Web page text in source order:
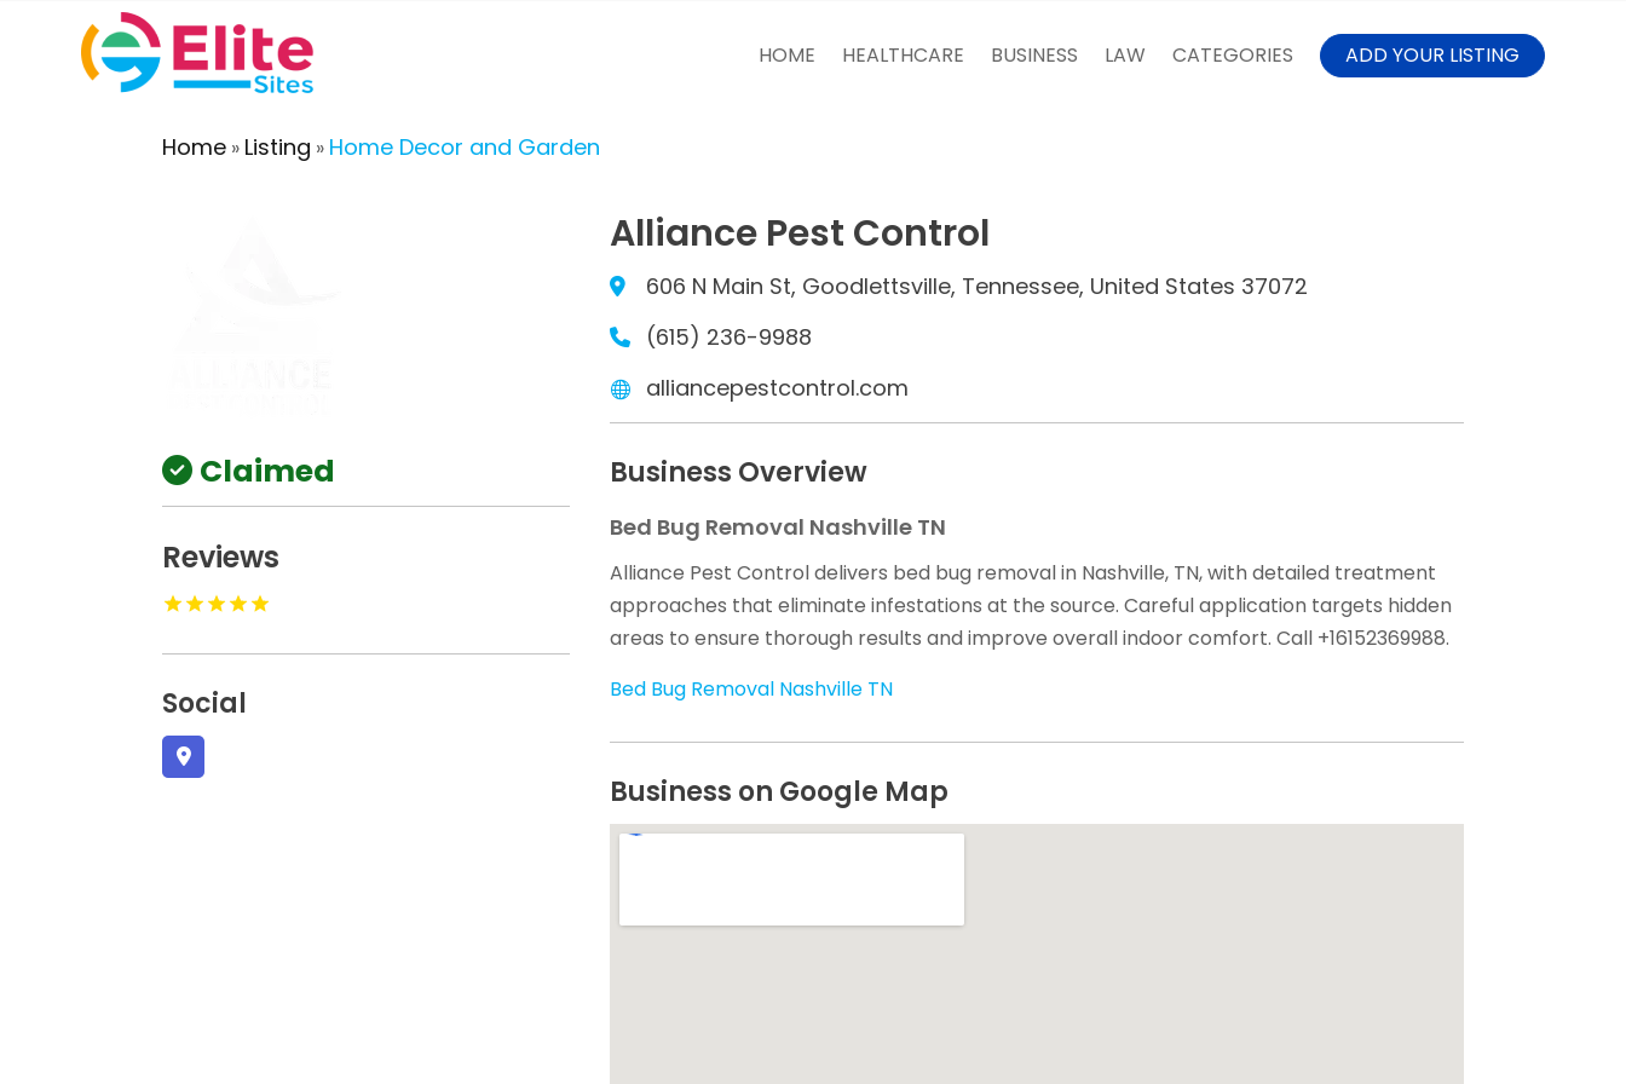
HOME HEALTHCARE BUSINESS LAW CATEGORIES ADD YOUR LISTING
Home » Listing » Home Decor and Garden
Claimed
Reviews
Social
Alliance Pest Control
606 N Main St, Goodlettsville, Tennessee, United States 37072
(615) 236-9988
alliancepestcontrol.com
Business Overview
Bed Bug Removal Nashville TN
Alliance Pest Control delivers bed bug removal in Nashville, TN, with detailed treatment
approaches that eliminate infestations at the source. Careful application targets hidden
areas to ensure thorough results and improve overall indoor comfort. Call +16152369988.
Bed Bug Removal Nashville TN
Business on Google Map